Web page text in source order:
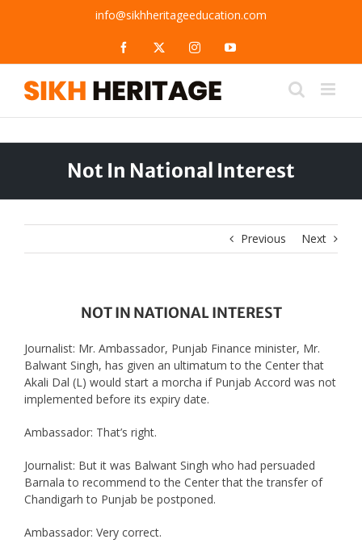
info@sikhheritageeducation.com
Facebook InstagramYouTube
Not In National Interest
Previous Next
NOT IN NATIONAL INTEREST
Journalist: Mr. Ambassador, Punjab Finance minister, Mr.
Balwant Singh, has given an ultimatum to the Center that
Akali Dal (L) would start a morcha if Punjab Accord was not
implemented before its expiry date.
Ambassador: That’s right.
Journalist: But it was Balwant Singh who had persuaded
Barnala to recommend to the Center that the transfer of
Chandigarh to Punjab be postponed.
Ambassador: Very correct.